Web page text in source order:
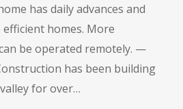
has daily advances and
homes. More
be operated remotely. —
has been building
for over…